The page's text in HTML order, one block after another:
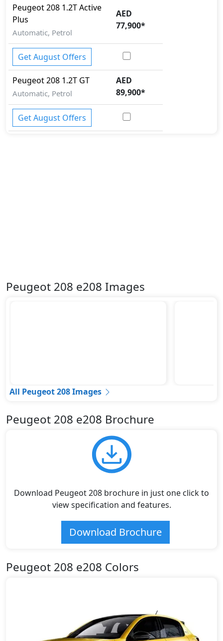
Peugeot208 1.2T Active
Plus
Automatic, Petrol
AED
77,900*
Get August Offers
Peugeot208 1.2T GT
Automatic, Petrol
AED
89,900*
Get August Offers
Peugeot 208 e208 Images
All Peugeot 208 Images
Peugeot 208 e208 Brochure
Download Peugeot 208 brochure in just one click to
view specification and features.
Download Brochure
Peugeot 208 e208 Colors